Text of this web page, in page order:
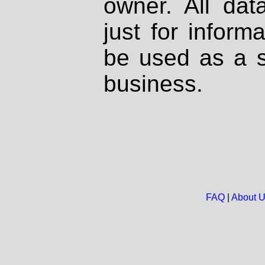
owner. All
just for
be used as a
business.
FAQ| About